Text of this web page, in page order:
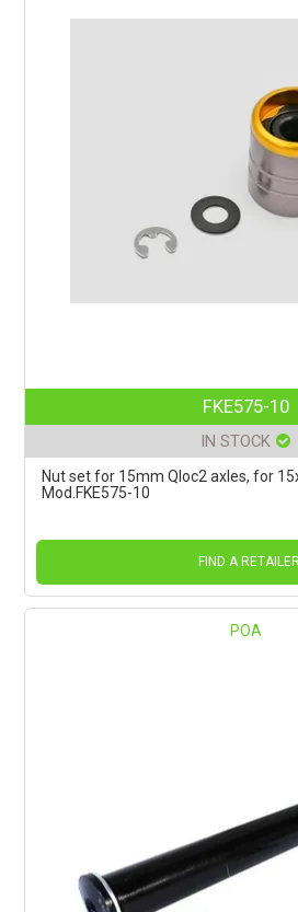
FKE575-10
IN STOCK
Nut set for 15mm Qloc2 axles, for
Mod.FKE575-10
FIND A RETAILER
POA